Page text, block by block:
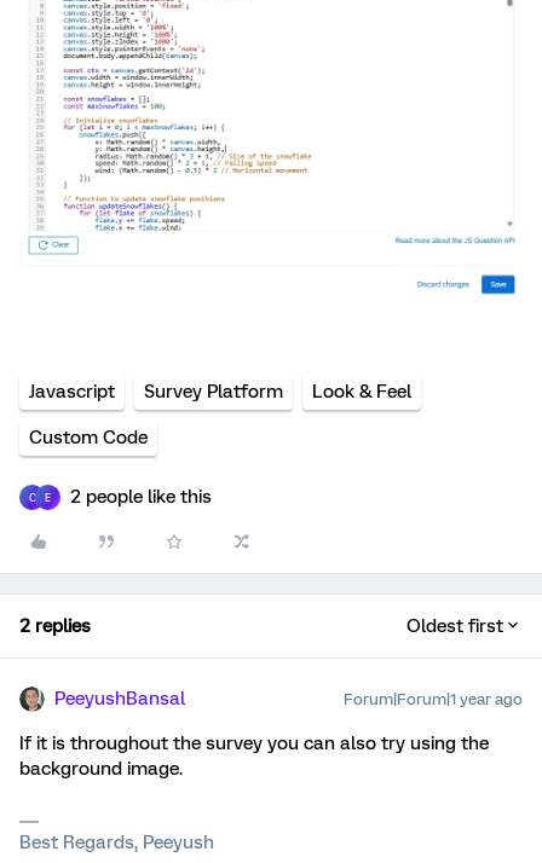
Javascript Survey Platform Look & Feel
Custom Code
C E 2 people like this
2 replies Oldest first
PeeyushBansal Forum|Forum|1 year ago
If it is throughout the survey you can also try using the
background image.
Best Regards, Peeyush